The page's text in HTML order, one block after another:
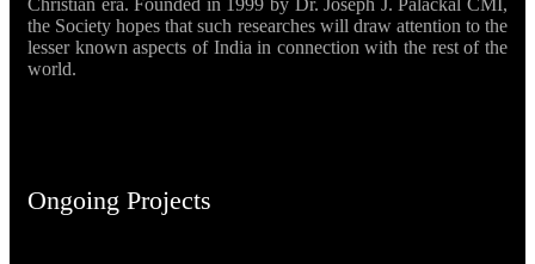
the Society hopes that such researches will draw attention to the
lesser known aspects of India in connection with the rest of the
world.
Ongoing Projects